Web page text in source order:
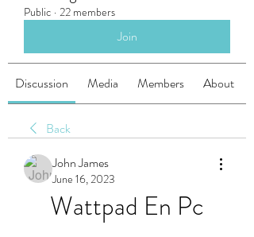
Public · 22 members
Join
Discussion Media Members About
Back
John James
June 16, 2023
Wattpad En Pc